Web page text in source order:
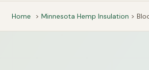
Home > Minnesota Hemp Insulation >